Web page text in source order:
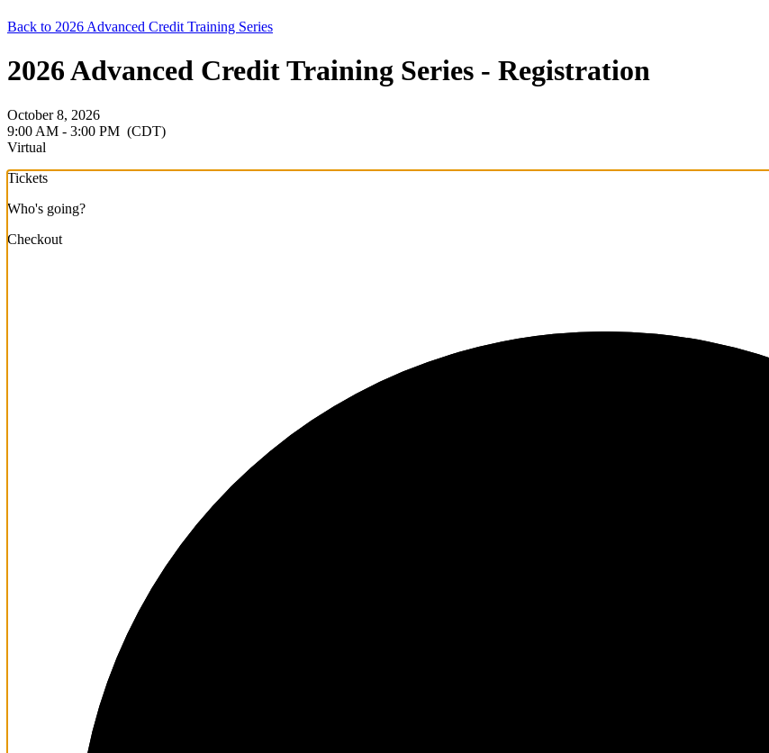
Back to 2026 Advanced Credit Training Series
2026 Advanced Credit Training Series - Registration
October 8, 2026
9:00 AM - 3:00 PM (CDT)
Virtual
Tickets
Who's going?
Checkout